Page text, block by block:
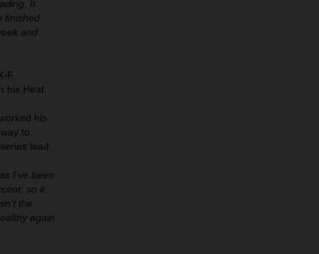
It
finished
and
F
his Heat.
his
to
lead.
I’ve been
so it
the
again